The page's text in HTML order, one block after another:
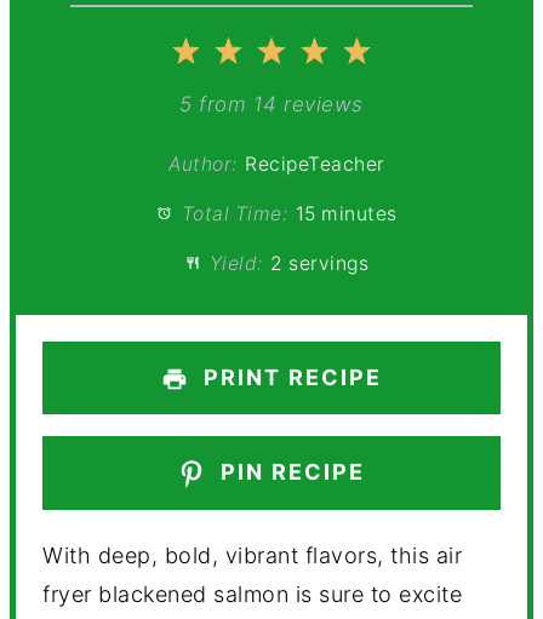
5
4
Stars
3
Stars
2
Stars
1
Star
5 from 14 reviews
Author: RecipeTeacher
Total Time: 15 minutes
Yield: 2 servings
PRINT RECIPE
PIN RECIPE
With deep, bold, vibrant flavors, this air
fryer blackened salmon is sure to excite